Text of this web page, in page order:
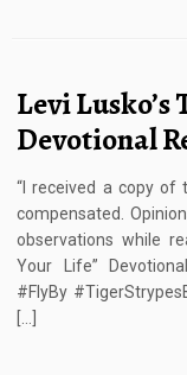
Levi
Devotional
“I received a copy of
compensated.
observations while
Your Life”
#FlyBy
[…]